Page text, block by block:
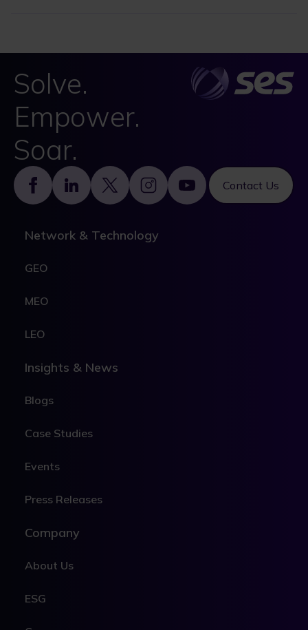
Solve.
Empower.
Soar.
Contact Us
Footer
Network & Technology
GEO
MEO
LEO
Insights & News
Blogs
Case Studies
Events
Press Releases
Company
About Us
ESG